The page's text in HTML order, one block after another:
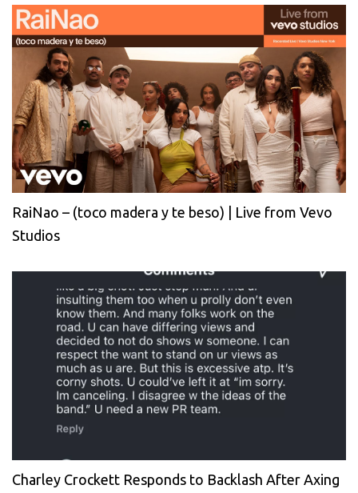
RaiNao – (toco madera y te beso) | Live from Vevo
Studios
Charley Crockett Responds to Backlash After Axing